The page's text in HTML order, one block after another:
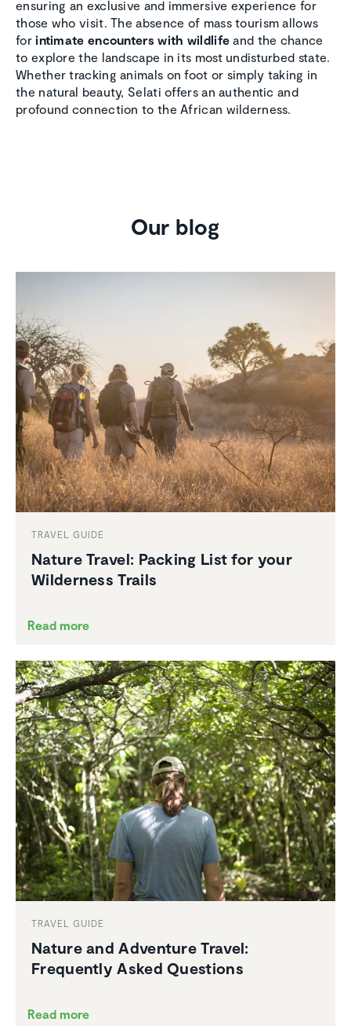
ensuring an exclusive and immersive experience for
those who visit. The absence of mass tourism allows
forintimate encounters with wildlife and the chance
to explore the landscape in its most undisturbed state.
Whether tracking animals on foot or simply taking in
the natural beauty, Selati offers an authentic and
profound connection to the African wilderness.
Our blog
TRAVEL GUIDE
Nature Travel: Packing List for your
Wilder­ness Trails
Read more
TRAVEL GUIDE
Nature and Adventure Travel:
Frequently Asked Questions
Read more